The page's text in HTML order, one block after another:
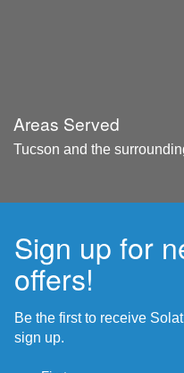
Areas Served
Tucson and the
Sign up for
offers!
Be the first to receive
sign up.